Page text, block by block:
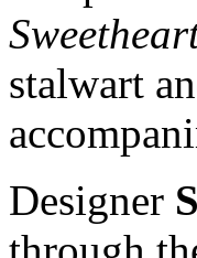
stalwart
Designer